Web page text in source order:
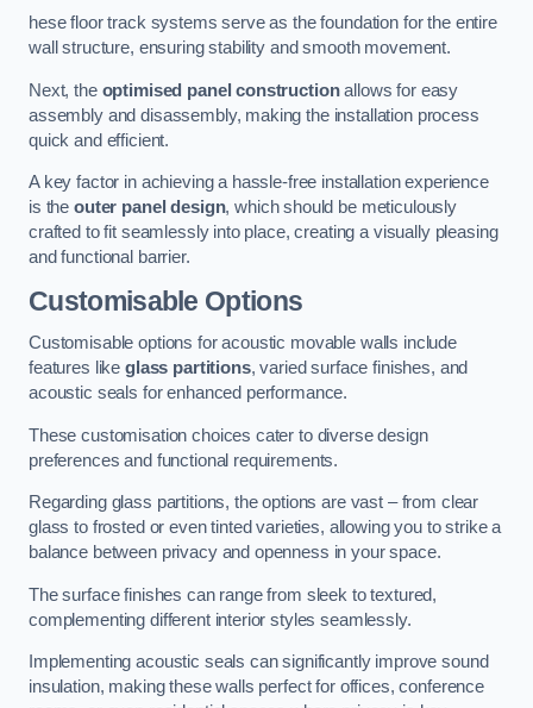
hese floor track systems serve as the foundation for the entire
wall structure, ensuring stability and smooth movement.
Next, the optimised panel constructionallows for easy
assembly and disassembly, making the installation process
quick and efficient.
A key factor in achieving a hassle-free installation experience
is the outer panel design, which should be meticulously
crafted to fit seamlessly into place, creating a visually pleasing
and functional barrier.
Customisable Options
Customisable options for acoustic movable walls include
features like glass partitions, varied surface finishes, and
acoustic seals for enhanced performance.
These customisation choices cater to diverse design
preferences and functional requirements.
Regarding glass partitions, the options are vast – from clear
glass to frosted or even tinted varieties, allowing you to strike a
balance between privacy and openness in your space.
The surface finishes can range from sleek to textured,
complementing different interior styles seamlessly.
Implementing acoustic seals can significantly improve sound
insulation, making these walls perfect for offices, conference